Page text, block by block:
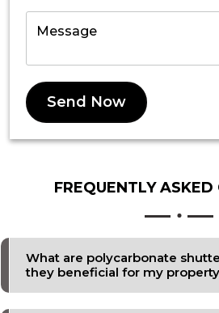
Send Now
FREQUENTLY ASKED
What are polycarbonate
they beneficial for my